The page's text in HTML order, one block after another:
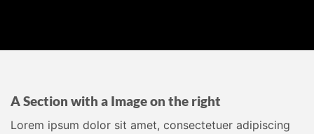
A Section with a Image on the right
Lorem ipsum dolor sit amet, consectetuer adipiscing